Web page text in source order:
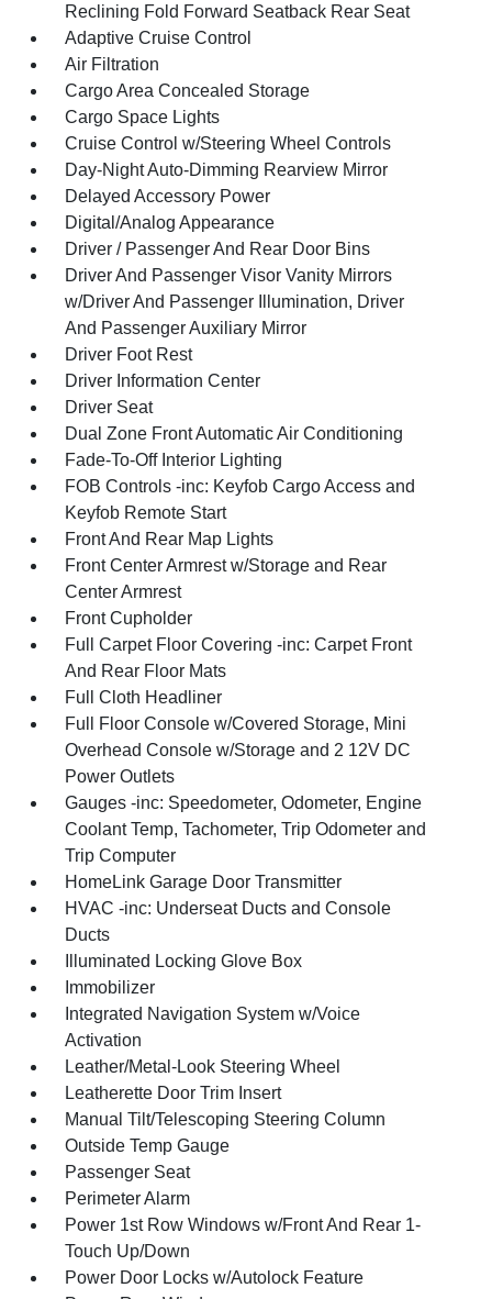
Reclining Fold Forward Seatback Rear Seat
Adaptive Cruise Control
Air Filtration
Cargo Area Concealed Storage
Cargo Space Lights
Cruise Control w/Steering Wheel Controls
Day-Night Auto-Dimming Rearview Mirror
Delayed Accessory Power
Digital/Analog Appearance
Driver / Passenger And Rear Door Bins
Driver And Passenger Visor Vanity Mirrors
w/Driver And Passenger Illumination, Driver
And Passenger Auxiliary Mirror
Driver Foot Rest
Driver Information Center
Driver Seat
Dual Zone Front Automatic Air Conditioning
Fade-To-Off Interior Lighting
FOB Controls -inc: Keyfob Cargo Access and
Keyfob Remote Start
Front And Rear Map Lights
Front Center Armrest w/Storage and Rear
Center Armrest
Front Cupholder
Full Carpet Floor Covering -inc: Carpet Front
And Rear Floor Mats
Full Cloth Headliner
Full Floor Console w/Covered Storage, Mini
Overhead Console w/Storage and 2 12V DC
Power Outlets
Gauges -inc: Speedometer, Odometer, Engine
Coolant Temp, Tachometer, Trip Odometer and
Trip Computer
HomeLink Garage Door Transmitter
HVAC -inc: Underseat Ducts and Console
Ducts
Illuminated Locking Glove Box
Immobilizer
Integrated Navigation System w/Voice
Activation
Leather/Metal-Look Steering Wheel
Leatherette Door Trim Insert
Manual Tilt/Telescoping Steering Column
Outside Temp Gauge
Passenger Seat
Perimeter Alarm
Power 1st Row Windows w/Front And Rear 1-
Touch Up/Down
Power Door Locks w/Autolock Feature